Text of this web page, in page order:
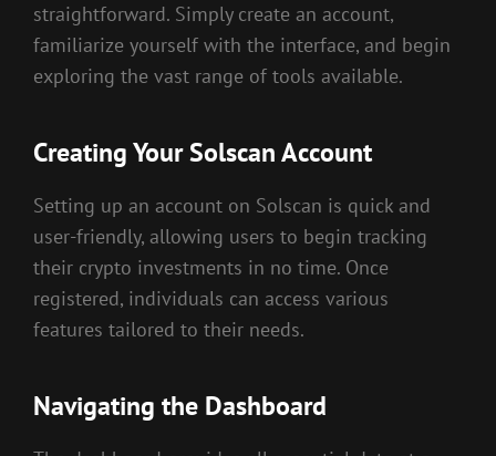
straightforward. Simply create an account,
familiarize yourself with the interface, and begin
exploring the vast range of tools available.
Creating Your Solscan Account
Setting up an account on Solscan is quick and
user-friendly, allowing users to begin tracking
their crypto investments in no time. Once
registered, individuals can access various
features tailored to their needs.
Navigating the Dashboard